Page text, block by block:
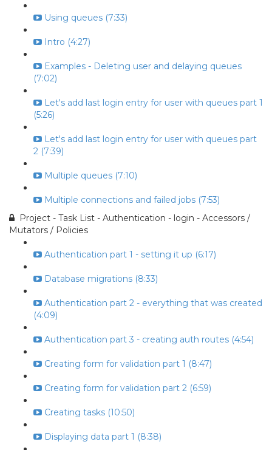
Using queues (7:33)
Intro (4:27)
Examples - Deleting user and delaying queues
(7:02)
Let's add last login entry for user with queues part 1
(5:26)
Let's add last login entry for user with queues part
2 (7:39)
Multiple queues (7:10)
Multiple connections and failed jobs (7:53)
Project - Task List - Authentication - login - Accessors /
Mutators / Policies
Authentication part 1 - setting it up (6:17)
Database migrations (8:33)
Authentication part 2 - everything that was created
(4:09)
Authentication part 3 - creating auth routes (4:54)
Creating form for validation part 1 (8:47)
Creating form for validation part 2 (6:59)
Creating tasks (10:50)
Displaying data part 1 (8:38)